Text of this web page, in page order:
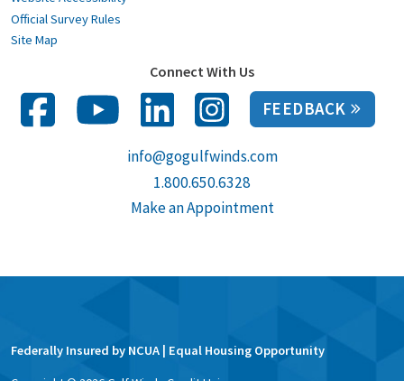
Official Survey Rules
Site Map
Connect With Us
FEEDBACK
info@gogulfwinds.com
1.800.650.6328
Make an Appointment
Federally Insured by NCUA | Equal Housing Opportunity